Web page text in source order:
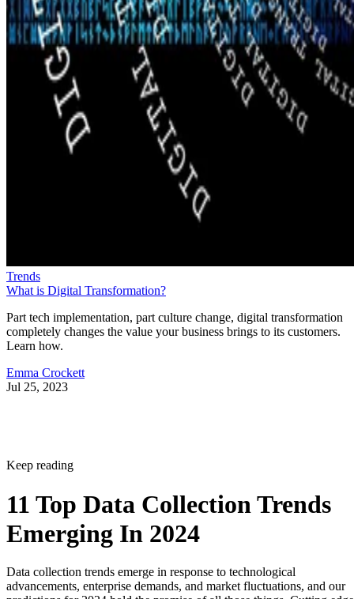
Trends
What is Digital Transformation?
Part tech implementation, part culture change, digital transformation
completely changes the value your business brings to its customers.
Learn how.
Emma Crockett
Jul 25, 2023
Keep reading
11 Top Data Collection Trends
Emerging In 2024
Data collection trends emerge in response to technological
advancements, enterprise demands, and market fluctuations, and our